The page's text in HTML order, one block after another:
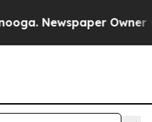
Newspaper Owner